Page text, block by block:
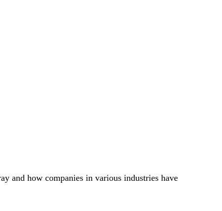
and how companies in various industries have